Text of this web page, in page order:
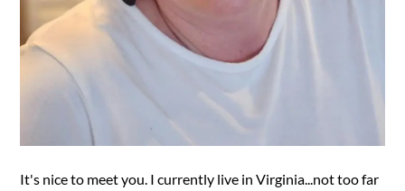
It's nice to meet you. I currently live in Virginia...not too far